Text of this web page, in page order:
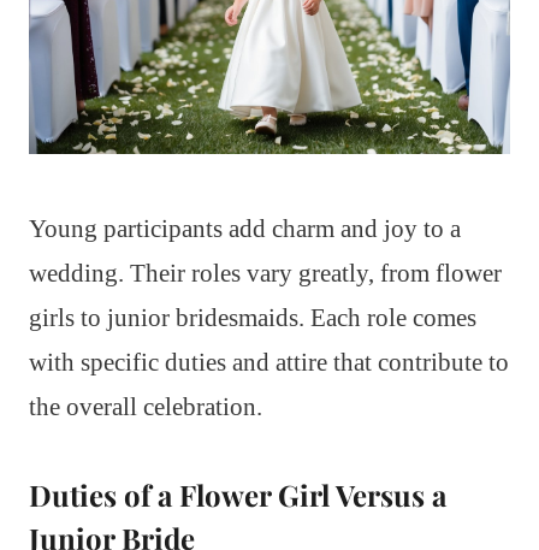
Young participants add charm and joy to a
wedding. Their roles vary greatly, from flower
girls to junior bridesmaids. Each role comes
with specific duties and attire that contribute to
the overall celebration.
Duties of a Flower Girl Versus a
Junior Bride